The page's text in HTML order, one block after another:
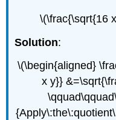
\(\frac{\sqrt{16
Solution:
\(\begin{aligned}
x y}}